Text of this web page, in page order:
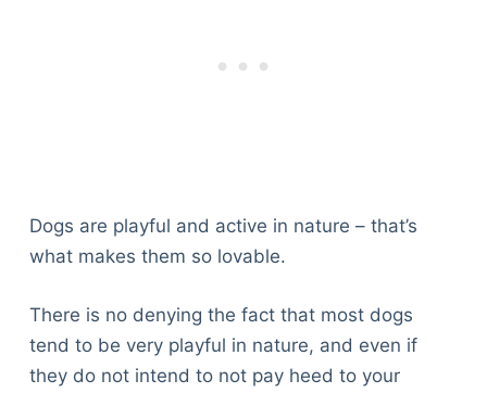
Dogs are playful and active in nature – that’s
what makes them so lovable.
There is no denying the fact that most dogs
tend to be very playful in nature, and even if
they do not intend to not pay heed to your